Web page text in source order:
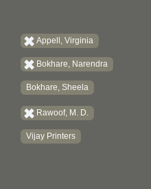
Appell, Virginia
Bokhare, Narendra
Bokhare, Sheela
Rawoof, M. D.
Vijay Printers